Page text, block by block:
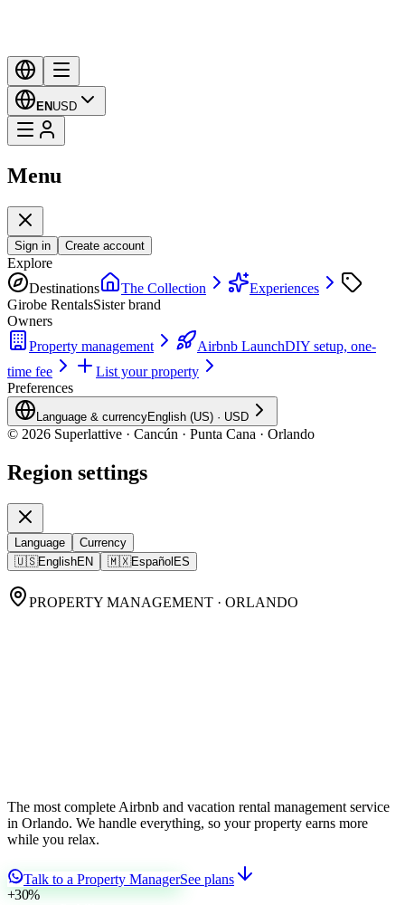
EN USD
Menu
Sign in Create account
Explore
Destinations
The Collection
Experiences
Girobe RentalsSister brand
Owners
Property management
Airbnb LaunchDIY setup, one-
time fee
List your property
Preferences
Language & currencyEnglish (US) · USD
© 2026 Superlattive · Cancún · Punta Cana · Orlando
Region settings
Language
Currency
🇺🇸EnglishEN 🇲🇽EspañolES
PROPERTY MANAGEMENT · ORLANDO
The most complete Airbnb and vacation rental management service
in Orlando. We handle everything, so your property earns more
while you relax.
Talk to a Property ManagerSee plans
+30%